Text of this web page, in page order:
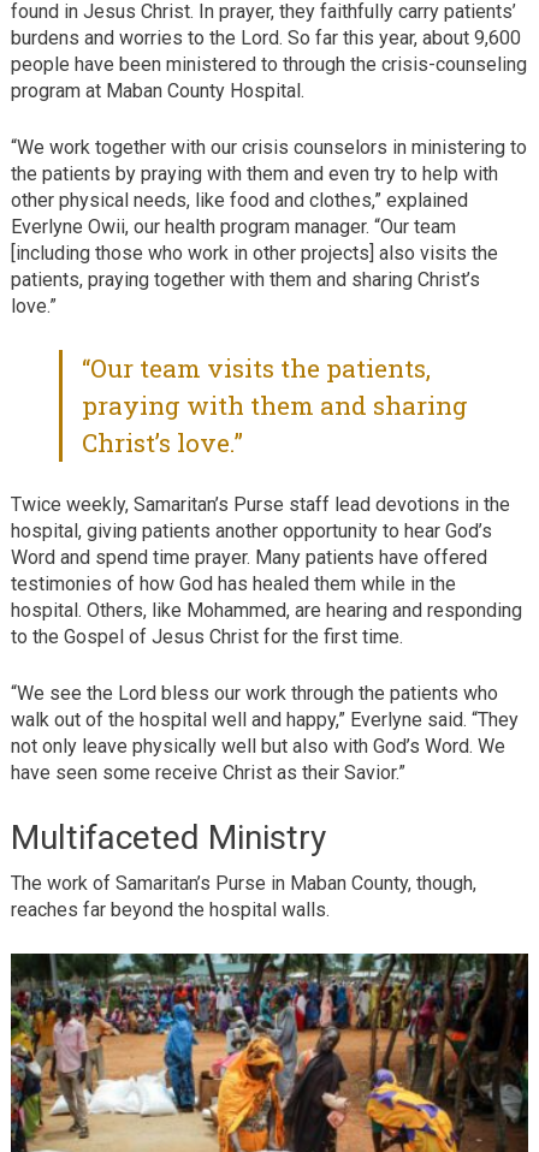
found in Jesus Christ. In prayer, they faithfully carry patients’
burdens and worries to the Lord. So far this year, about 9,600
people have been ministered to through the crisis-counseling
program at Maban County Hospital.
“We work together with our crisis counselors in ministering to
the patients by praying with them and even try to help with
other physical needs, like food and clothes,” explained
Everlyne Owii, our health program manager. “Our team
[including those who work in other projects] also visits the
patients, praying together with them and sharing Christ’s
love.”
“Our team visits the patients,
praying with them and sharing
Christ’s love.”
Twice weekly, Samaritan’s Purse staff lead devotions in the
hospital, giving patients another opportunity to hear God’s
Word and spend time prayer. Many patients have offered
testimonies of how God has healed them while in the
hospital. Others, like Mohammed, are hearing and responding
to the Gospel of Jesus Christ for the first time.
“We see the Lord bless our work through the patients who
walk out of the hospital well and happy,” Everlyne said. “They
not only leave physically well but also with God’s Word. We
have seen some receive Christ as their Savior.”
Multifaceted Ministry
The work of Samaritan’s Purse in Maban County, though,
reaches far beyond the hospital walls.